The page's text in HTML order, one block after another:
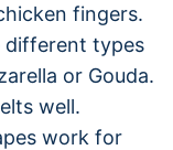
fingers.
different types
or Gouda.
well.
work for